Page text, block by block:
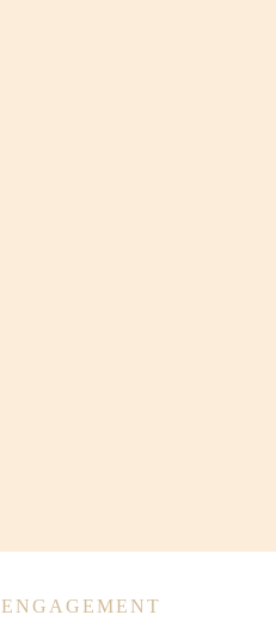
ENGAGEMENT